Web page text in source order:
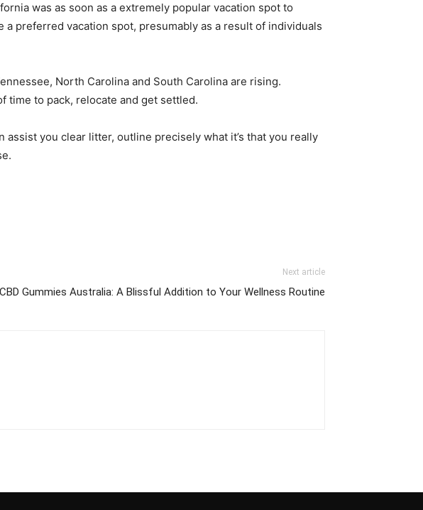
was as soon as a extremely popular vacation spot to
preferred vacation spot, presumably as a result of individuals
North Carolina and South Carolina are rising.
time to pack, relocate and get settled.
you clear litter, outline precisely what it’s that you really
Next article
CBD Gummies Australia: A Blissful Addition to Your Wellness Routine